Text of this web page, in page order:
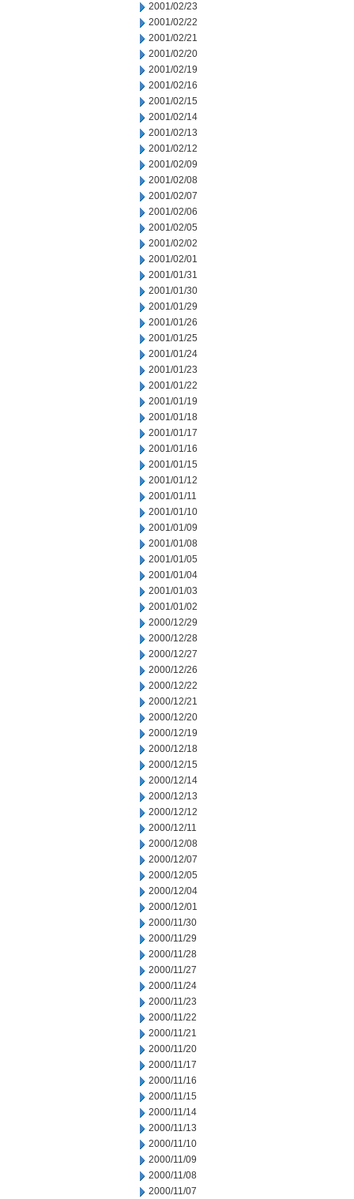
2001/02/23
2001/02/22
2001/02/21
2001/02/20
2001/02/19
2001/02/16
2001/02/15
2001/02/14
2001/02/13
2001/02/12
2001/02/09
2001/02/08
2001/02/07
2001/02/06
2001/02/05
2001/02/02
2001/02/01
2001/01/31
2001/01/30
2001/01/29
2001/01/26
2001/01/25
2001/01/24
2001/01/23
2001/01/22
2001/01/19
2001/01/18
2001/01/17
2001/01/16
2001/01/15
2001/01/12
2001/01/11
2001/01/10
2001/01/09
2001/01/08
2001/01/05
2001/01/04
2001/01/03
2001/01/02
2000/12/29
2000/12/28
2000/12/27
2000/12/26
2000/12/22
2000/12/21
2000/12/20
2000/12/19
2000/12/18
2000/12/15
2000/12/14
2000/12/13
2000/12/12
2000/12/11
2000/12/08
2000/12/07
2000/12/05
2000/12/04
2000/12/01
2000/11/30
2000/11/29
2000/11/28
2000/11/27
2000/11/24
2000/11/23
2000/11/22
2000/11/21
2000/11/20
2000/11/17
2000/11/16
2000/11/15
2000/11/14
2000/11/13
2000/11/10
2000/11/09
2000/11/08
2000/11/07